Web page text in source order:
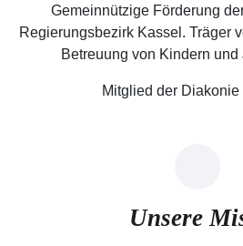
Gemeinnützige Förderung
Regierungsbezirk Kassel. Träger
Betreuung von Kindern
Mitglied der Diakonie
Unsere